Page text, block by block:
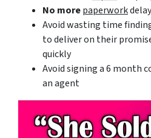
No morepaperwork
Avoid wasting time
to deliver on their
quickly
Avoid signing a 6 month
an agent